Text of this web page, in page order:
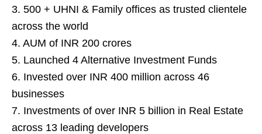
3. 500 + UHNI & Family offices as trusted clientele
across the world
4. AUM of INR 200 crores
5. Launched 4 Alternative Investment Funds
6. Invested over INR 400 million across 46
businesses
7. Investments of over INR 5 billion in Real Estate
across 13 leading developers